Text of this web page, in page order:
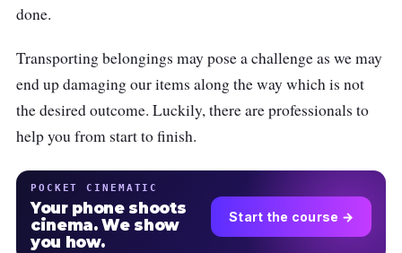
done.
Transporting belongings may pose a challenge as we may
end up damaging our items along the way which is not
the desired outcome. Luckily, there are professionals to
help you from start to finish.
POCKET CINEMATIC
Your phone shoots
cinema. We show
you how.
Start the course →